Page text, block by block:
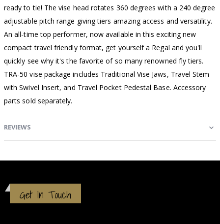
ready to tie! The vise head rotates 360 degrees with a 240 degree
adjustable pitch range giving tiers amazing access and versatility.
An all-time top performer, now available in this exciting new
compact travel friendly format, get yourself a Regal and you'll
quickly see why it's the favorite of so many renowned fly tiers.
TRA-50 vise package includes Traditional Vise Jaws, Travel Stem
with Swivel Insert, and Travel Pocket Pedestal Base. Accessory
parts sold separately.
REVIEWS
Get In Touch